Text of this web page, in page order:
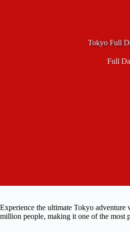
Tokyo Full
Full
Experience the ultimate Tokyo
million people, making it one of the most